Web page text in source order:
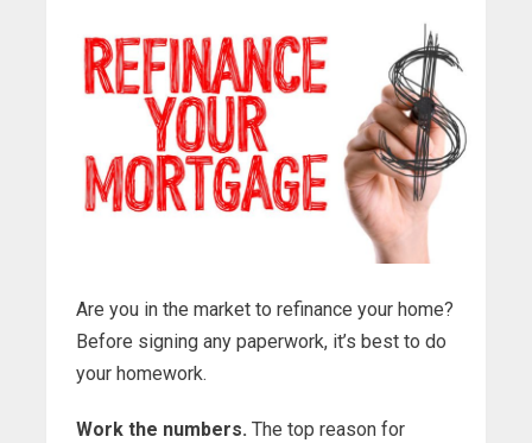
Are you in the market to refinance your home?
Before signing any paperwork, it’s best to do
your homework.
Work the numbers. The top reason for